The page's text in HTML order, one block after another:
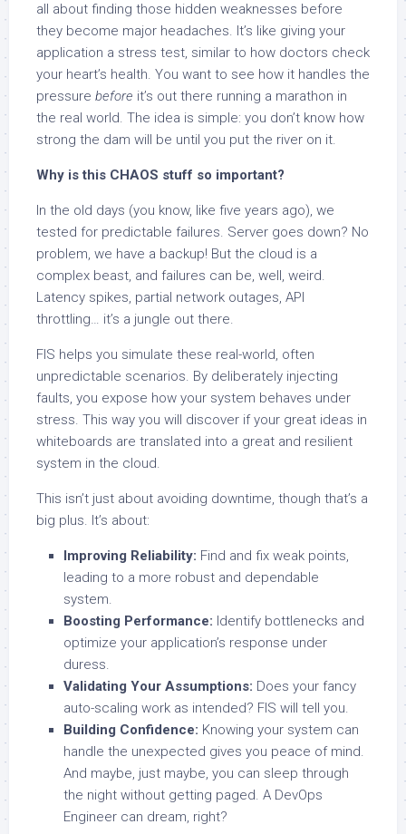
all about finding those hidden weaknesses before
they become major headaches. It’s like giving your
application a stress test, similar to how doctors check
your heart’s health. You want to see how it handles the
pressure before it’s out there running a marathon in
the real world. The idea is simple: you don’t know how
strong the dam will be until you put the river on it.
Why is this CHAOS stuff so important?
In the old days (you know, like five years ago), we
tested for predictable failures. Server goes down? No
problem, we have a backup! But the cloud is a
complex beast, and failures can be, well, weird.
Latency spikes, partial network outages, API
throttling… it’s a jungle out there.
FIS helps you simulate these real-world, often
unpredictable scenarios. By deliberately injecting
faults, you expose how your system behaves under
stress. This way you will discover if your great ideas in
whiteboards are translated into a great and resilient
system in the cloud.
This isn’t just about avoiding downtime, though that’s a
big plus. It’s about:
Improving Reliability: Find and fix weak points,
leading to a more robust and dependable
system.
Boosting Performance: Identify bottlenecks and
optimize your application’s response under
duress.
Validating Your Assumptions: Does your fancy
auto-scaling work as intended? FIS will tell you.
Building Confidence: Knowing your system can
handle the unexpected gives you peace of mind.
And maybe, just maybe, you can sleep through
the night without getting paged. A DevOps
Engineer can dream, right?